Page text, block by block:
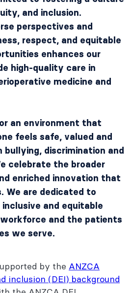
and inclusion.
perspectives and
respect, and equitable
enhances our
high-quality care in
medicine and
an environment that
feels safe, valued and
discrimination and
celebrate the broader
enriched innovation that
We are dedicated to
inclusive and equitable
and the patients
we serve.
by the ANZCA
inclusion (DEI) background